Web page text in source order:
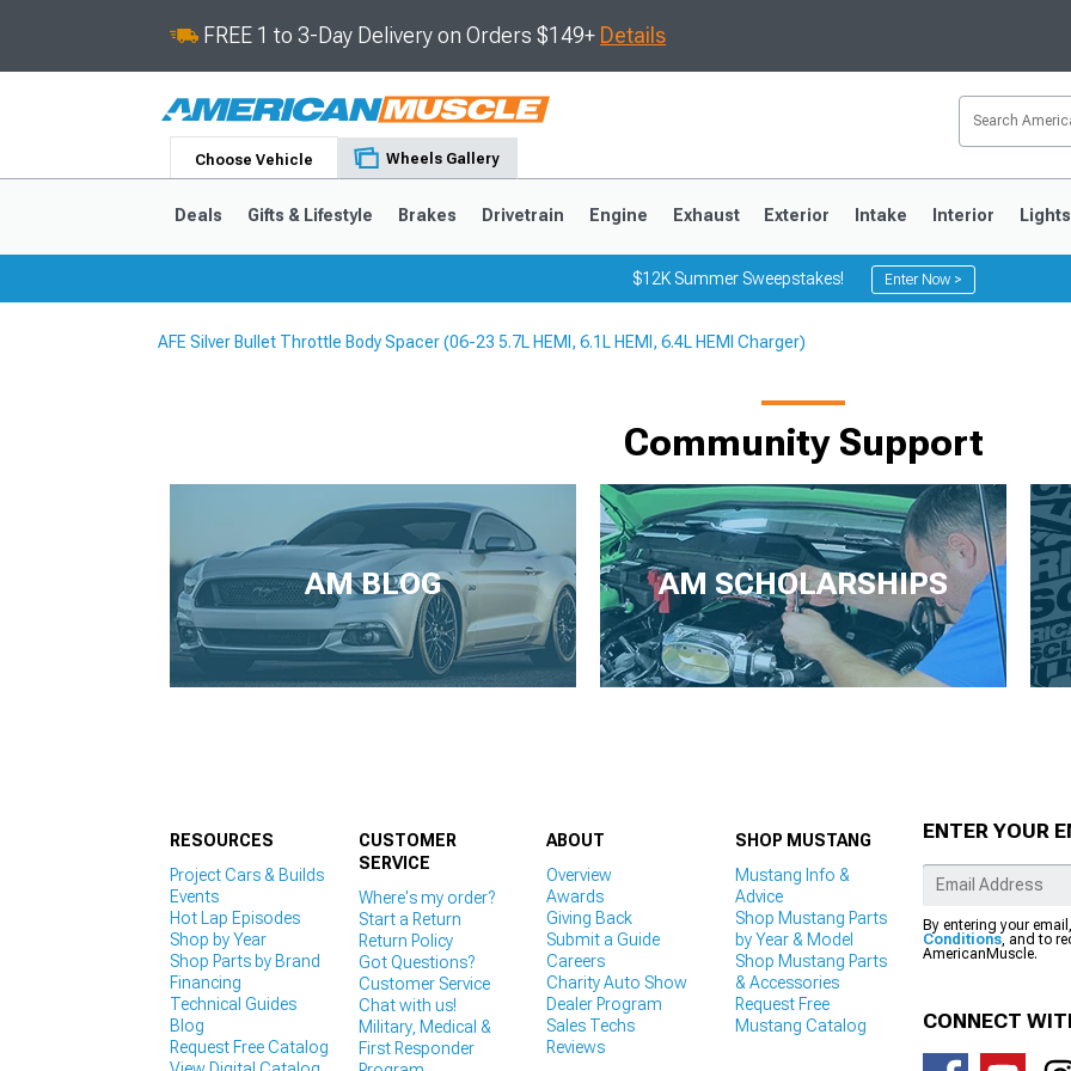
FREE 1 to 3-Day Delivery on Orders $149+ Details
Choose Vehicle Wheels Gallery
2015-2023 2010-2014
1979-1993
Deals Gifts & Lifestyle Brakes Drivetrain Engine Exhaust Exterior Intake Interior Lights
$12K Summer Sweepstakes! Enter Now >
AFE Silver Bullet Throttle Body Spacer (06-23 5.7L HEMI, 6.1L HEMI, 6.4L HEMI Charger)
Community Support
AM BLOG AM SCHOLARSHIPS
RESOURCES
Project Cars & Builds
Events
Hot Lap Episodes
Shop by Year
Shop Parts by Brand
Financing
Technical Guides
Blog
Request Free Catalog
CUSTOMER
SERVICE
Where's my order?
Start a Return
Return Policy
Got Questions?
Customer Service
Chat with us!
Military, Medical &
First Responder
ABOUT
Overview
Awards
Giving Back
Submit a Guide
Careers
Charity Auto Show
Dealer Program
Sales Techs
Reviews
SHOP MUSTANG
Mustang Info &
Advice
Shop Mustang Parts
by Year & Model
Shop Mustang Parts
& Accessories
Request Free
Mustang Catalog
ENTER YOUR
By entering your
Conditions, and to
AmericanMuscle.
CONNECT